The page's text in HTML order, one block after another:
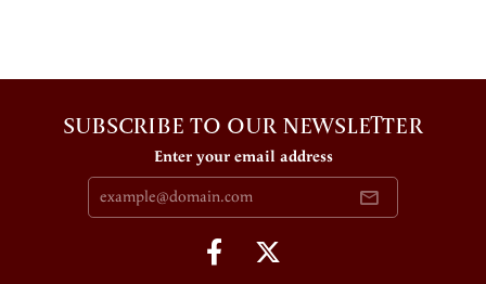
SUBSCRIBE TO OUR NEWSLETTER
Enter your email address